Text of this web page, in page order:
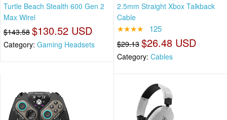
Turtle Beach Stealth 600 Gen 2
Max Wirel
$143.58 $130.52 USD
Category: Gaming Headsets
2.5mm Straight Xbox Talkback
Cable
★★★★ 125
$29.13 $26.48 USD
Category: Cables